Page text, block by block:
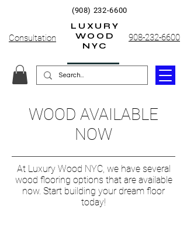
LUXURY
WOOD
NYC
Consultation 908-232-6600
(908) 232-6600
WOOD AVAILABLE
NOW
At Luxury Wood NYC, we have several
wood flooring options that are available
now. Start building your dream floor
today!